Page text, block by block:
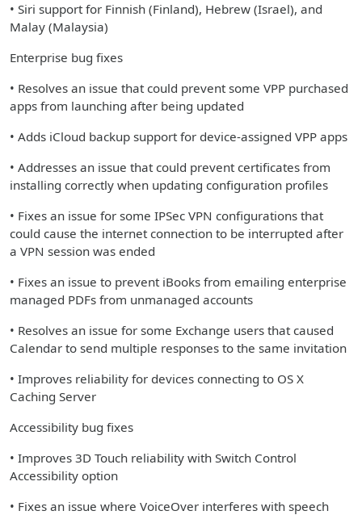
• Siri support for Finnish (Finland), Hebrew (Israel), and
Malay (Malaysia)
Enterprise bug fixes
• Resolves an issue that could prevent some VPP purchased
apps from launching after being updated
• Adds iCloud backup support for device-assigned VPP apps
• Addresses an issue that could prevent certificates from
installing correctly when updating configuration profiles
• Fixes an issue for some IPSec VPN configurations that
could cause the internet connection to be interrupted after
a VPN session was ended
• Fixes an issue to prevent iBooks from emailing enterprise
managed PDFs from unmanaged accounts
• Resolves an issue for some Exchange users that caused
Calendar to send multiple responses to the same invitation
• Improves reliability for devices connecting to OS X
Caching Server
Accessibility bug fixes
• Improves 3D Touch reliability with Switch Control
Accessibility option
• Fixes an issue where VoiceOver interferes with speech